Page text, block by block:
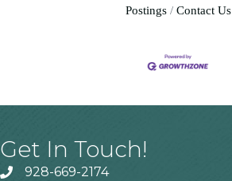
Postings
Contact Us
Get In Touch!
928-669-2174